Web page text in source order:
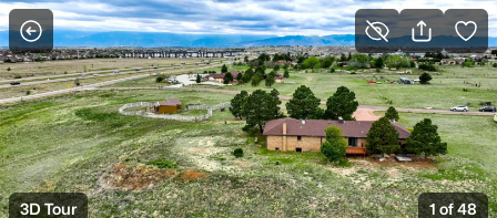
More Filters Save Search
3D Tour 1 of 48